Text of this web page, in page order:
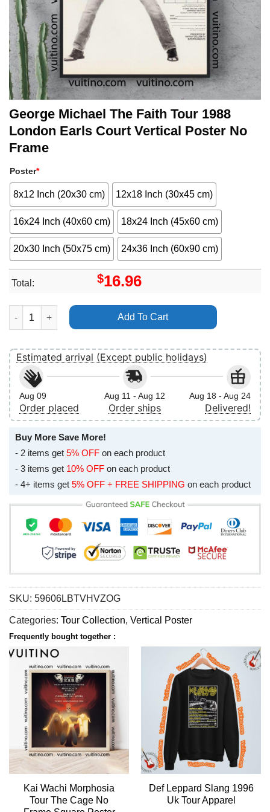
George Michael The Faith Tour 1988
London Earls Court Vertical Poster No
Frame
Poster*
8x12 Inch (20x30 cm) 12x18 Inch (30x45 cm)
16x24 Inch (40x60 cm) 18x24 Inch (45x60 cm)
20x30 Inch (50x75 cm) 24x36 Inch (60x90 cm)
Total: $16.96
George Michael The Faith Tour 1988 London Earls Court
Add To Cart
Estimated arrival (Except public holidays)
Aug 09
Order placed
Aug 11 - Aug 12
Order ships
Aug 18 - Aug 24
Delivered!
Buy More Save More!
- 2 items get 5% OFF on each product
- 3 items get 10% OFF on each product
- 4+ items get 5% OFF + FREE SHIPPING on each product
SKU: 59606LBTVHVZOG
Categories: Tour Collection, Vertical Poster
Frequently bought together :
Kai Wachi Morphosia
Tour The Cage No
Def Leppard Slang 1996
Uk Tour Apparel